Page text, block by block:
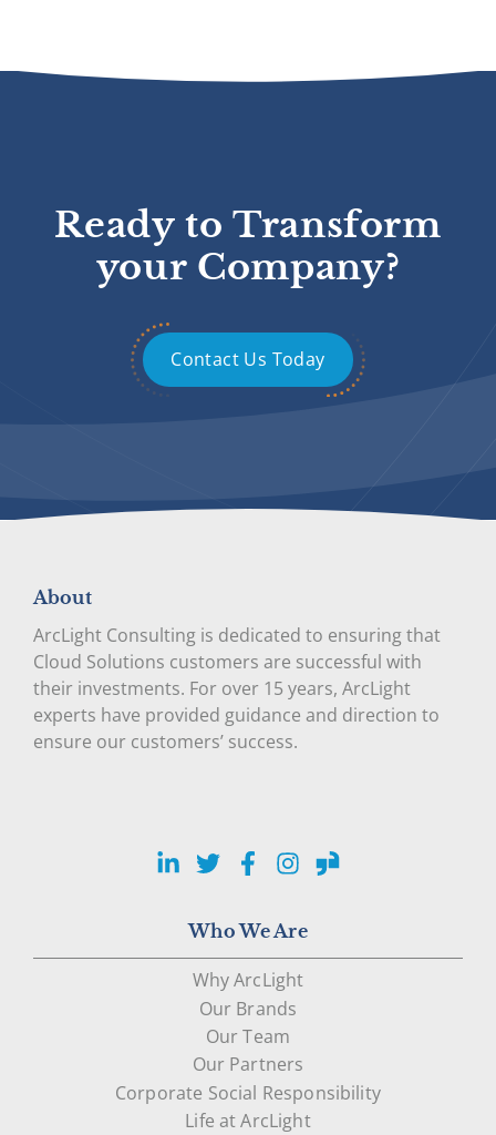
Ready to Transform
your Company?
Contact Us Today
About
ArcLight Consulting is dedicated to ensuring that
Cloud Solutions customers are successful with
their investments. For over 15 years, ArcLight
experts have provided guidance and direction to
ensure our customers’ success.
LinkedIn
TwitterFacebook
Instagram
Glassdoor
Who We Are
Why ArcLight
Our Brands
Our Team
Our Partners
Corporate Social Responsibility
Life at ArcLight